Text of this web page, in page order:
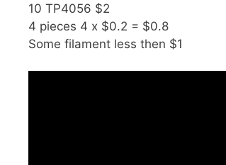
10 TP4056 $2
4 pieces 4 x $0.2 = $0.8
Some filament less then $1